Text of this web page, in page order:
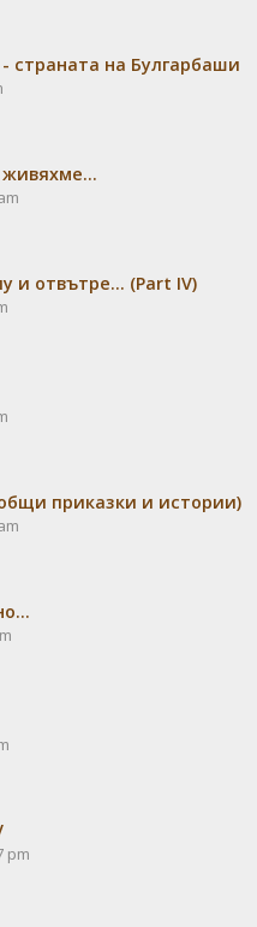
страната на Булгарбаши
и отвътре... (Part IV)
приказки и истории)
pm